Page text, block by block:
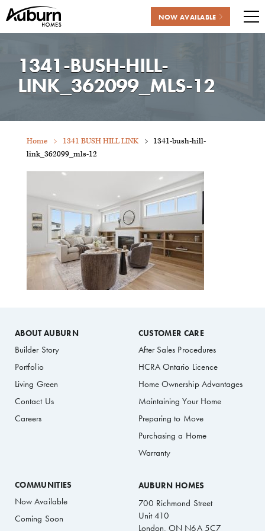
content
NOW AVAILABLE
1341-BUSH-HILL-
LINK_362099_MLS-12
Home 1341 BUSH HILL LINK
1341-bush-hill-
link_362099_mls-12
ABOUT AUBURN
Builder Story
Portfolio
Living Green
Contact Us
Careers
CUSTOMER CARE
After Sales Procedures
HCRA Ontario Licence
Home Ownership Advantages
Maintaining Your Home
Preparing to Move
Purchasing a Home
Warranty
COMMUNITIES
Now Available
Coming Soon
AUBURN HOMES
700 Richmond Street
Unit 410
London, ON N6A 5C7